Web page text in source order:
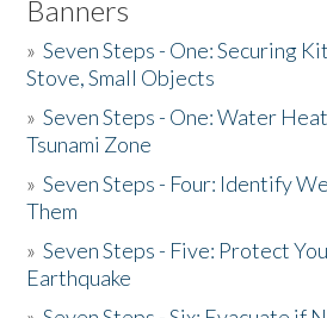
Banners
»Seven Steps - One: Securing
Stove, Small Objects
»Seven Steps - One: Water
Tsunami Zone
»Seven Steps - Four: Identify
Them
»Seven Steps - Five: Protect
Earthquake